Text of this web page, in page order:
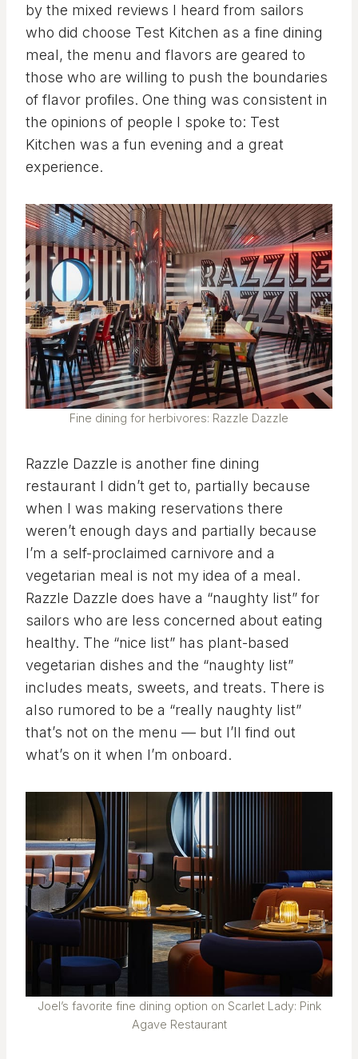
by the mixed reviews I heard from sailors
who did choose Test Kitchen as a fine dining
meal, the menu and flavors are geared to
those who are willing to push the boundaries
of flavor profiles. One thing was consistent in
the opinions of people I spoke to: Test
Kitchen was a fun evening and a great
experience.
Fine dining for herbivores: Razzle Dazzle
Razzle Dazzle is another fine dining
restaurant I didn’t get to, partially because
when I was making reservations there
weren’t enough days and partially because
I’m a self-proclaimed carnivore and a
vegetarian meal is not my idea of a meal.
Razzle Dazzle does have a “naughty list” for
sailors who are less concerned about eating
healthy. The “nice list” has plant-based
vegetarian dishes and the “naughty list”
includes meats, sweets, and treats. There is
also rumored to be a “really naughty list”
that’s not on the menu — but I’ll find out
what’s on it when I’m onboard.
Joel’s favorite fine dining option on Scarlet Lady: Pink
Agave Restaurant